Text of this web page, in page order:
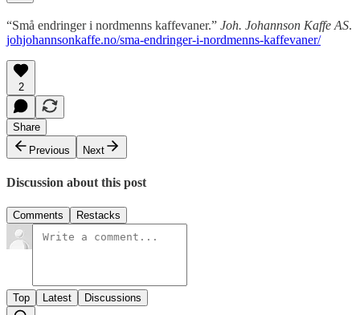
“Små endringer i nordmenns kaffevaner.” Joh. Johannson Kaffe AS.
johjohannsonkaffe.no/sma-endringer-i-nordmenns-kaffevaner/
2
Share
Previous
Next
Discussion about this post
Comments Restacks
Top Latest Discussions